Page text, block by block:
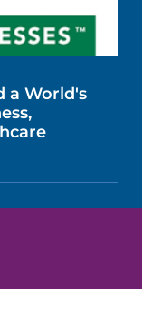
a World's